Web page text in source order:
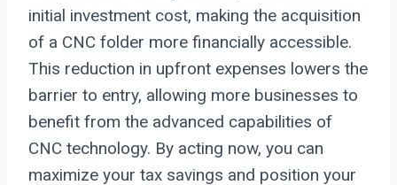
initial investment cost, making the acquisition
of a CNC folder more financially accessible.
This reduction in upfront expenses lowers the
barrier to entry, allowing more businesses to
benefit from the advanced capabilities of
CNC technology. By acting now, you can
maximize your tax savings and position your